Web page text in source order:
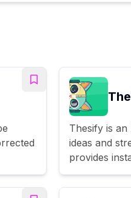
Thesify is
ideas and
provides